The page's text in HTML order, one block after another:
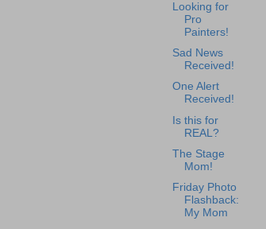
Looking for
Pro
Painters!
Sad News
Received!
One Alert
Received!
Is this for
REAL?
The Stage
Mom!
Friday Photo
Flashback:
My Mom